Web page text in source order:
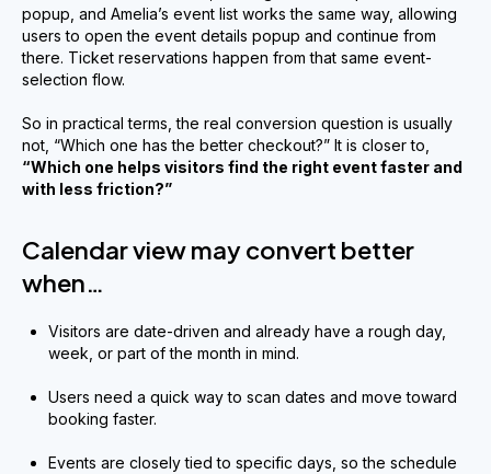
popup, and Amelia’s event list works the same way, allowing
users to open the event details popup and continue from
there. Ticket reservations happen from that same event-
selection flow.
So in practical terms, the real conversion question is usually
not, “Which one has the better checkout?” It is closer to,
“Which one helps visitors find the right event faster and
with less friction?”
Calendar view may convert better
when…
Visitors are date-driven and already have a rough day,
week, or part of the month in mind.
Users need a quick way to scan dates and move toward
booking faster.
Events are closely tied to specific days, so the schedule